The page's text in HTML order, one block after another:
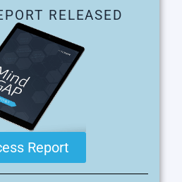
RELEASED
Report